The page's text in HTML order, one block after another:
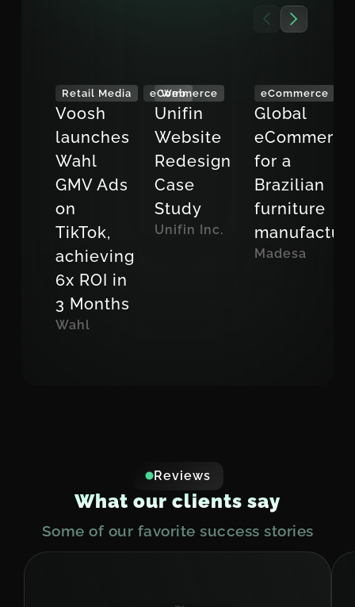
Retail Media eCommerce
Voosh
launches
Wahl
GMV Ads
on
TikTok,
achieving
6x ROI in
3 Months
Wahl
Web
Unifin
Website
Redesign
Case
Study
Unifin Inc.
eCommerce
Global
eCommerce
for a
Brazilian
furniture
Madesa
Reviews
What our clients say
Some of our favorite success stories